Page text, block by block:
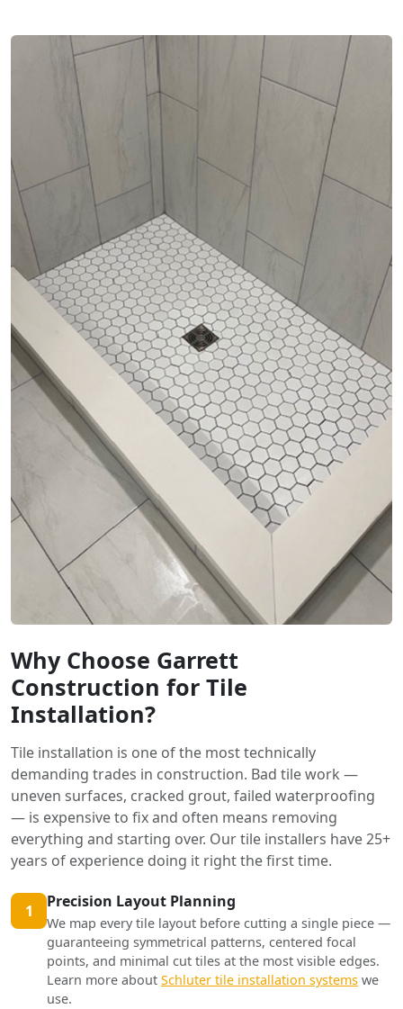
Why Choose Garrett
Construction for Tile
Installation?
Tile installation is one of the most technically
demanding trades in construction. Bad tile work —
uneven surfaces, cracked grout, failed waterproofing
— is expensive to fix and often means removing
everything and starting over. Our tile installers have 25+
years of experience doing it right the first time.
1 Precision Layout Planning
We map every tile layout before cutting a single piece —
guaranteeing symmetrical patterns, centered focal
points, and minimal cut tiles at the most visible edges.
Learn more about Schluter tile installation systems we
use.